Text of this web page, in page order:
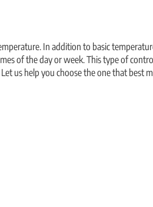
In addition to basic
of the day or week. This type of
us help you choose the one that best